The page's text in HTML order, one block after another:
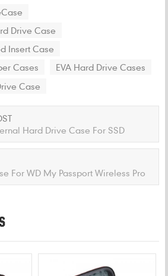
Drive Case
Insert Case
Cases
EVA Hard Drive Cases
Case
Hard Drive Case For SSD
For WD My Passport Wireless Pro